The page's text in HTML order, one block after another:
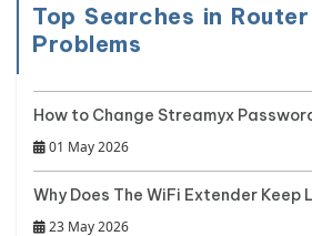
Top Searches in
Problems
How to Change Streamyx
01 May 2026
Why Does The WiFi Extender Keep
23 May 2026